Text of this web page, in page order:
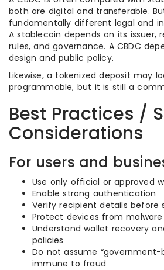
both are digital and transferable.
fundamentally different legal and
A stablecoin depends on its issuer,
rules, and governance. A CBDC
design and public policy.
Likewise, a tokenized deposit may
programmable, but it is still a
Best Practices /
Considerations
For users and
Use only official or approved
Enable strong authentication
Verify recipient details before
Protect devices from
Understand wallet recovery
policies
Do not assume “government-
immune to fraud